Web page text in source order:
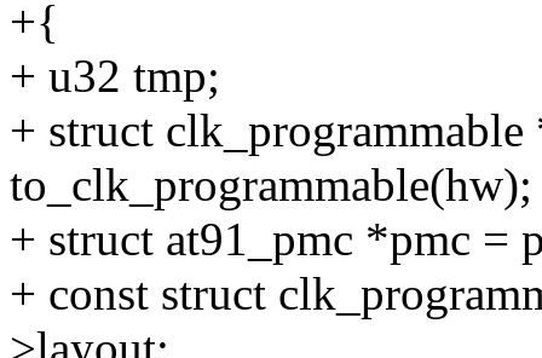
+{
+ u32 tmp;
+ struct
to_clk_programmable(hw);
+ struct at91_pmc *pmc =
+ const struct